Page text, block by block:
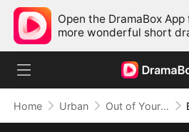
Open the DramaBox App
more wonderful short
Home Urban Out of Your Life, On Top of Mine